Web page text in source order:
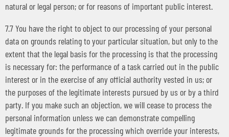
natural or legal person; or for reasons of important public interest.
7.7 You have the right to object to our processing of your personal
data on grounds relating to your particular situation, but only to the
extent that the legal basis for the processing is that the processing
is necessary for: the performance of a task carried out in the public
interest or in the exercise of any official authority vested in us; or
the purposes of the legitimate interests pursued by us or by a third
party. If you make such an objection, we will cease to process the
personal information unless we can demonstrate compelling
legitimate grounds for the processing which override your interests,